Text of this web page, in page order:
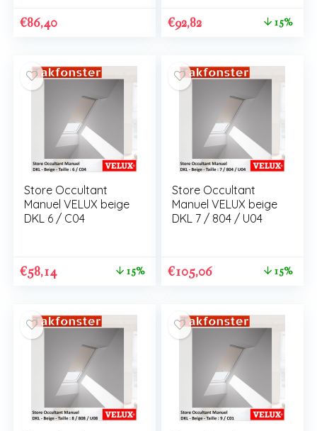
€86,40 €92,82 15%
Store Occultant
Manuel VELUX beige
DKL 6 / C04
€58,14 15%
Store Occultant
Manuel VELUX beige
DKL 7 / 804 / U04
€105,06 15%